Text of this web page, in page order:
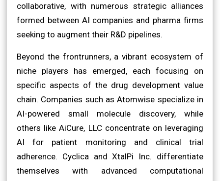
collaborative, with numerous strategic alliances
formed between AI companies and pharma firms
seeking to augment their R&D pipelines.
Beyond the frontrunners, a vibrant ecosystem of
niche players has emerged, each focusing on
specific aspects of the drug development value
chain. Companies such as Atomwise specialize in
AI-powered small molecule discovery, while
others like AiCure, LLC concentrate on leveraging
AI for patient monitoring and clinical trial
adherence. Cyclica and XtalPi Inc. differentiate
themselves with advanced computational